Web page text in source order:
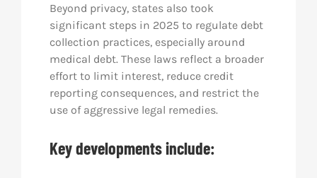
Beyond privacy, states also took
significant steps in 2025 to regulate debt
collection practices, especially around
medical debt. These laws reflect a broader
effort to limit interest, reduce credit
reporting consequences, and restrict the
use of aggressive legal remedies.
Key developments include: